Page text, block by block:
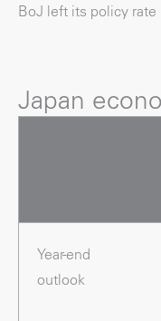
BoJ left its policy rate
Japan
Year-end
outlook